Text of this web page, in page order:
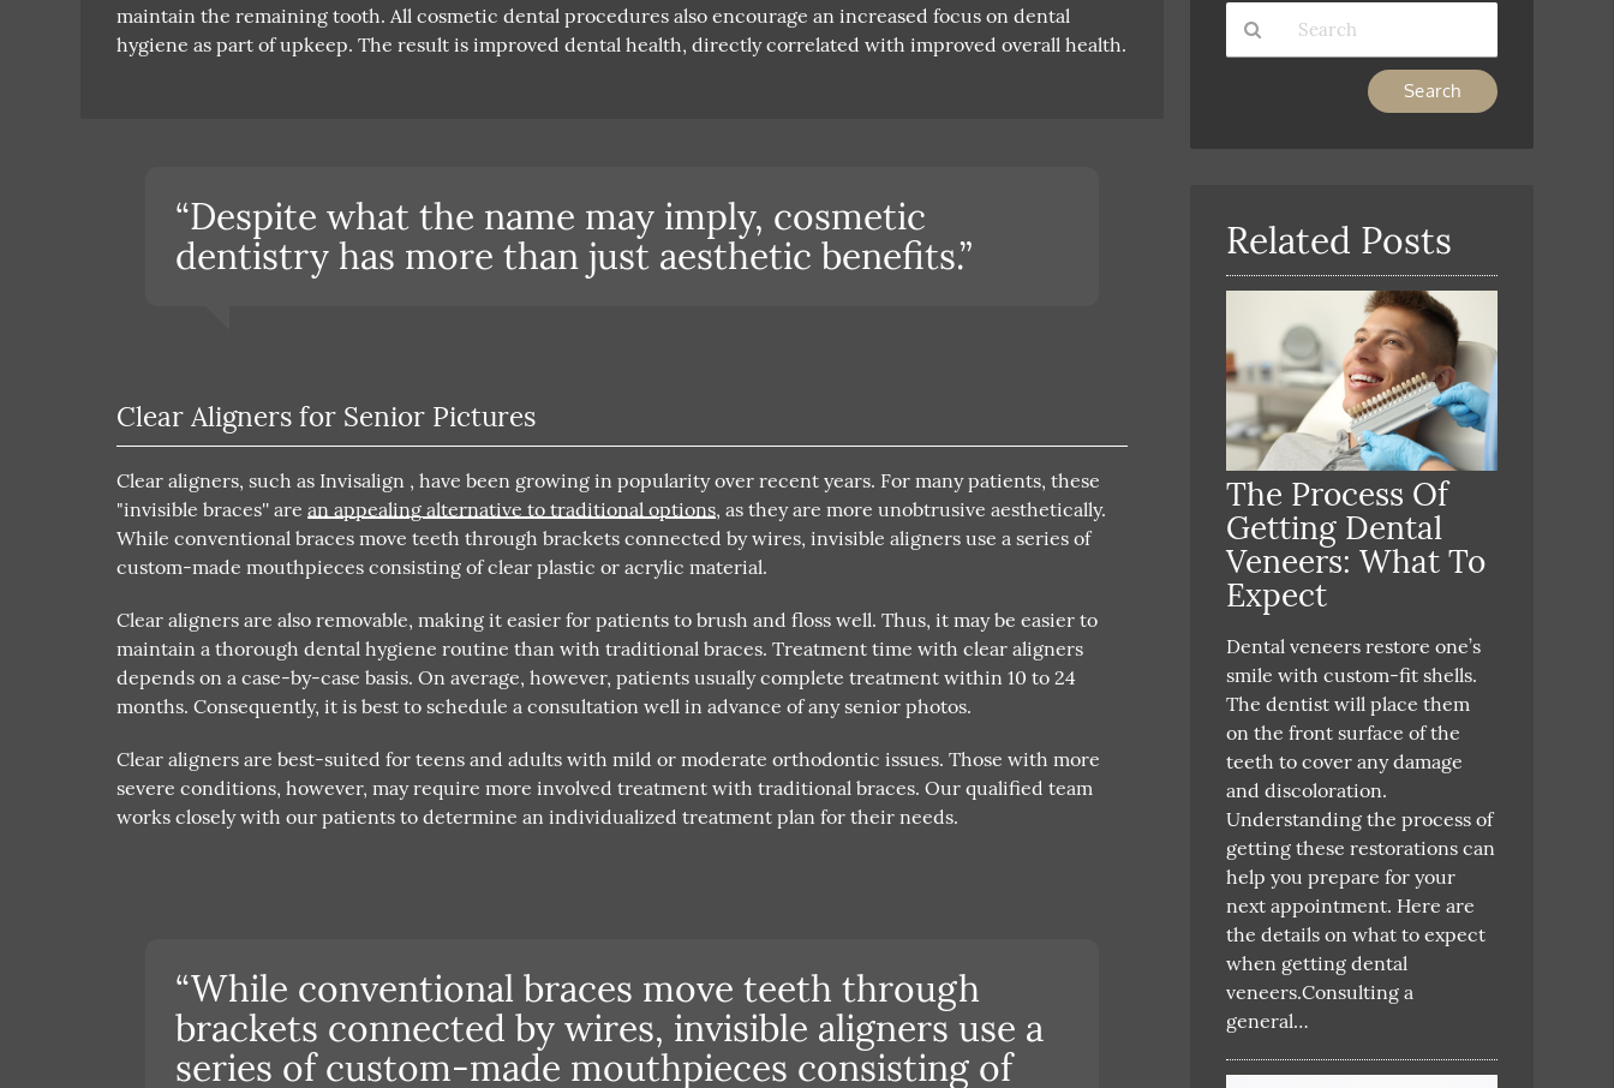
maintain the remaining tooth. All cosmetic dental procedures also encourage an increased focus on dental
hygiene as part of upkeep. The result is improved dental health, directly correlated with improved overall health.
“Despite what the name may imply, cosmetic
dentistry has more than just aesthetic benefits.”
Clear Aligners for Senior Pictures
Clear aligners, such as Invisalign , have been growing in popularity over recent years. For many patients, these
"invisible braces'' arean appealing alternative to traditional options, as they are more unobtrusive aesthetically.
While conventional braces move teeth through brackets connected by wires, invisible aligners use a series of
custom-made mouthpieces consisting of clear plastic or acrylic material.
Clear aligners are also removable, making it easier for patients to brush and floss well. Thus, it may be easier to
maintain a thorough dental hygiene routine than with traditional braces. Treatment time with clear aligners
depends on a case-by-case basis. On average, however, patients usually complete treatment within 10 to 24
months. Consequently, it is best to schedule a consultation well in advance of any senior photos.
Clear aligners are best-suited for teens and adults with mild or moderate orthodontic issues. Those with more
severe conditions, however, may require more involved treatment with traditional braces. Our qualified team
works closely with our patients to determine an individualized treatment plan for their needs.
“While conventional braces move teeth through
brackets connected by wires, invisible aligners use a
series of custom-made mouthpieces consisting of
Related Posts
The Process Of
Getting Dental
Veneers: What To
Expect
Dental veneers restore one’s
smile with custom-fit shells.
The dentist will place them
on the front surface of the
teeth to cover any damage
and discoloration.
Understanding the process of
getting these restorations can
help you prepare for your
next appointment. Here are
the details on what to expect
when getting dental
veneers.Consulting a
general…